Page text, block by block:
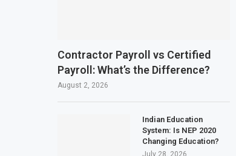
Contractor Payroll vs Certified
Payroll: What’s the Difference?
August 2, 2026
Indian Education
System: Is NEP 2020
Changing Education?
July 28, 2026